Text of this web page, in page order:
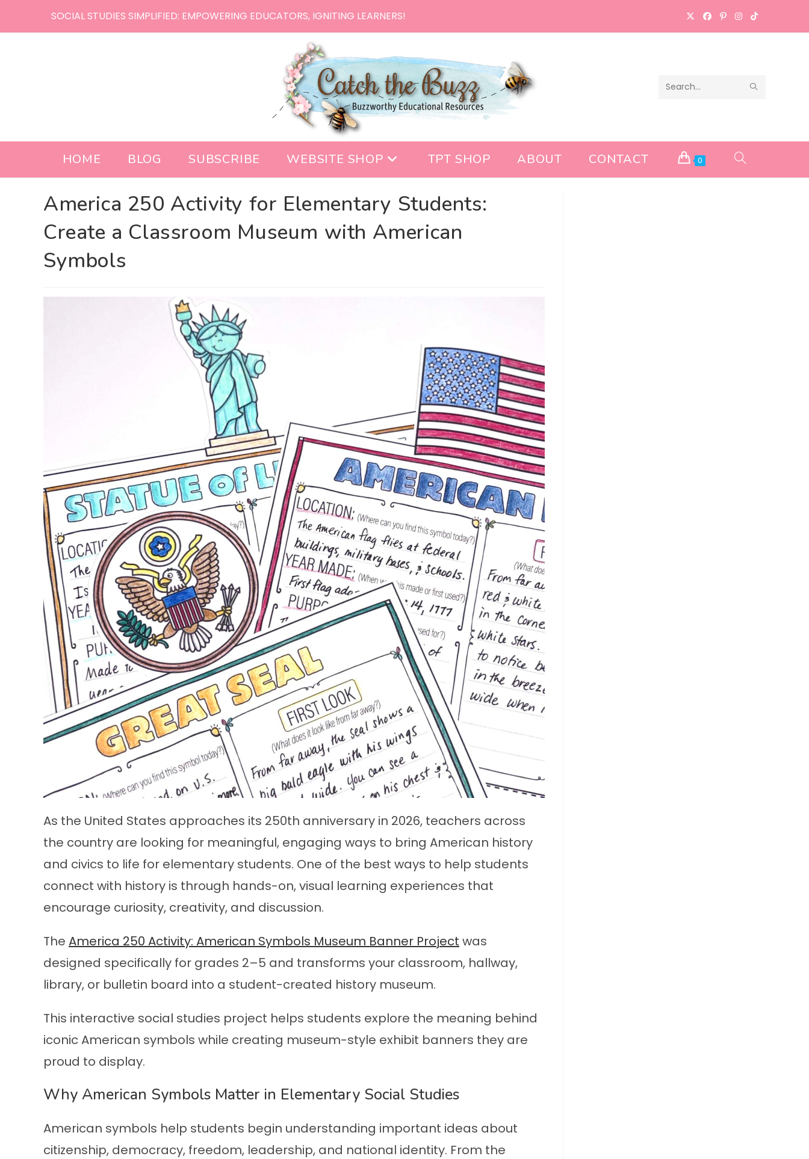
SOCIAL STUDIES SIMPLIFIED: EMPOWERING EDUCATORS, IGNITING LEARNERS!
Search
HOME BLOG SUBSCRIBE WEBSITE SHOP TPT SHOP ABOUT CONTACT 0 TOGGLE
America 250 Activity for Elementary Students:
Create a Classroom Museum with American
Symbols
As the United States approaches its 250th anniversary in 2026, teachers across
the country are looking for meaningful, engaging ways to bring American history
and civics to life for elementary students. One of the best ways to help students
connect with history is through hands-on, visual learning experiences that
encourage curiosity, creativity, and discussion.
The America 250 Activity: American Symbols Museum Banner Project was
designed specifically for grades 2–5 and transforms your classroom, hallway,
library, or bulletin board into a student-created history museum.
This interactive social studies project helps students explore the meaning behind
iconic American symbols while creating museum-style exhibit banners they are
proud to display.
Why American Symbols Matter in Elementary Social Studies
American symbols help students begin understanding important ideas about
citizenship, democracy, freedom, leadership, and national identity. From the